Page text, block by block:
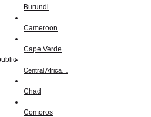
Burundi
Cameroon
Cape Verde
Central Africa…
Chad
Comoros